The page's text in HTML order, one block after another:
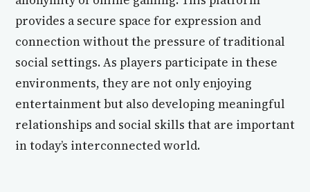
provides a secure space for expression and
connection without the pressure of traditional
social settings. As players participate in these
environments, they are not only enjoying
entertainment but also developing meaningful
relationships and social skills that are important
in today’s interconnected world.